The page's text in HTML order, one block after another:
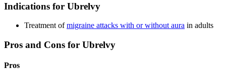
Indications for Ubrelvy
Treatment ofmigraine attacks with or without aura in adults
Pros and Cons for Ubrelvy
Pros